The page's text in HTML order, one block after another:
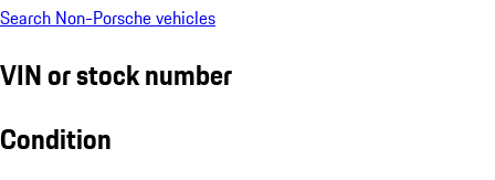
Search Non-Porsche vehicles
VIN or stock number
Condition